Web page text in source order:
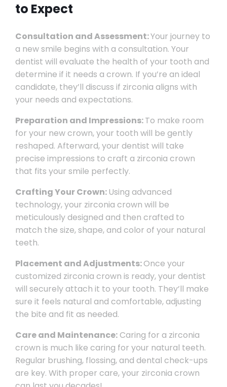
to Expect
Consultation and Assessment:Your journey to
a new smile begins with a consultation. Your
dentist will evaluate the health of your tooth and
determine if it needs a crown. If you’re an ideal
candidate, they’ll discuss if zirconia aligns with
your needs and expectations.
Preparation and Impressions:To make room
for your new crown, your tooth will be gently
reshaped. Afterward, your dentist will take
precise impressions to craft a zirconia crown
that fits your smile perfectly.
Crafting Your Crown:Using advanced
technology, your zirconia crown will be
meticulously designed and then crafted to
match the size, shape, and color of your natural
teeth.
Placement and Adjustments:Once your
customized zirconia crown is ready, your dentist
will securely attach it to your tooth. They’ll make
sure it feels natural and comfortable, adjusting
the bite and fit as needed.
Care and Maintenance:Caring for a zirconia
crown is much like caring for your natural teeth.
Regular brushing, flossing, and dental check-ups
are key. With proper care, your zirconia crown